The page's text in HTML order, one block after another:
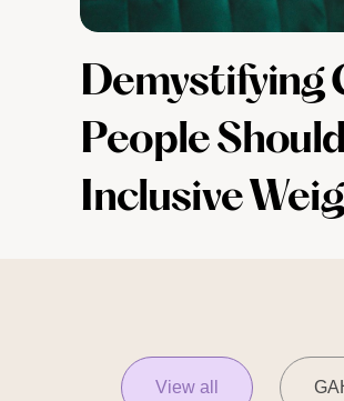
Demystifying
People
Inclusive
View all